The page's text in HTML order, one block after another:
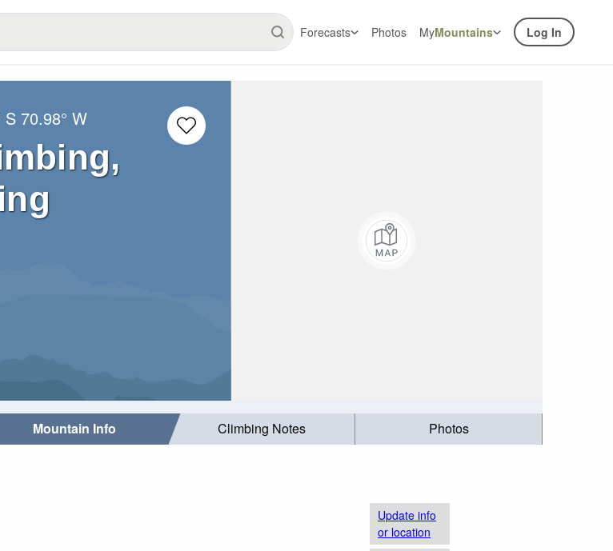
Forecasts Photos MyMountains Log In
S 70.98° W
Mountain Info Climbing Notes Photos
Update info
or location